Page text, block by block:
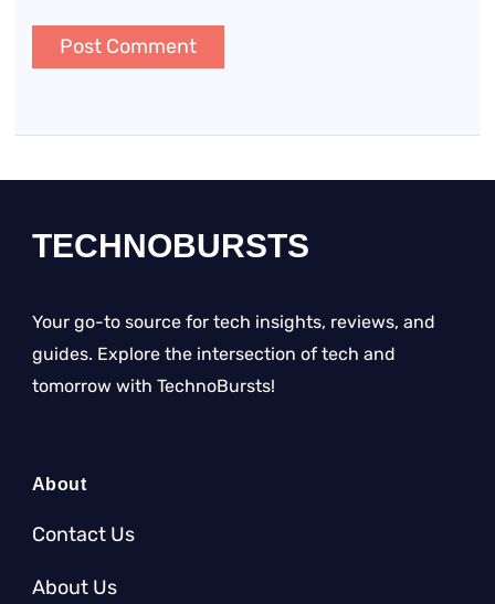
TECHNOBURSTS
Your go-to source for tech insights, reviews, and
guides. Explore the intersection of tech and
tomorrow with TechnoBursts!
About
Contact Us
About Us